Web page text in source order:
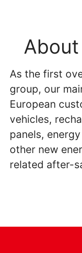
As the first
group, our
European
vehicles,
panels,
other new
related after-